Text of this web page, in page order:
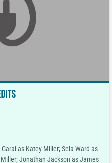
as Katey Miller; Sela Ward as
Jonathan Jackson as James